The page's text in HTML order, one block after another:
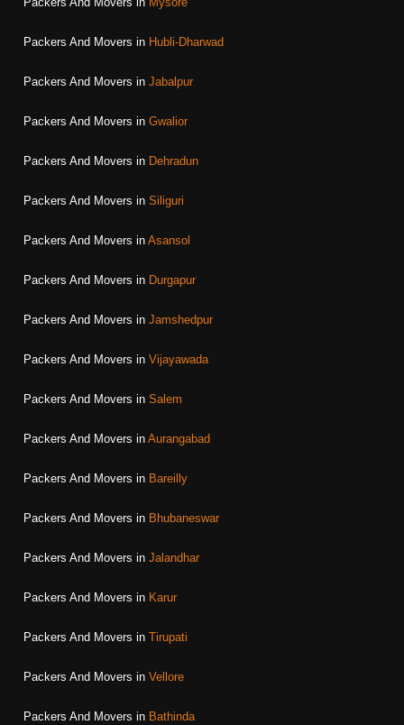
Packers And Movers in Hubli-Dharwad
Packers And Movers in Jabalpur
Packers And Movers in Gwalior
Packers And Movers in Dehradun
Packers And Movers in Siliguri
Packers And Movers in Asansol
Packers And Movers in Durgapur
Packers And Movers in Jamshedpur
Packers And Movers in Vijayawada
Packers And Movers in Salem
Packers And Movers in Aurangabad
Packers And Movers in Bareilly
Packers And Movers in Bhubaneswar
Packers And Movers in Jalandhar
Packers And Movers in Karur
Packers And Movers in Tirupati
Packers And Movers in Vellore
Packers And Movers in Bathinda